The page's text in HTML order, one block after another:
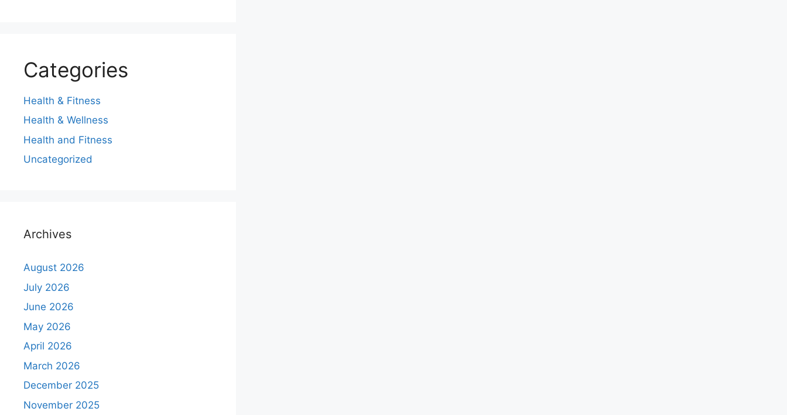
Categories
Health & Fitness
Health & Wellness
Health and Fitness
Uncategorized
Archives
August 2026
July 2026
June 2026
May 2026
April 2026
March 2026
December 2025
November 2025